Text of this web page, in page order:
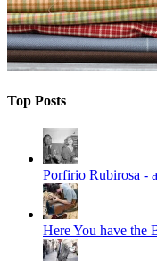
Top Posts
Porfirio Rubirosa -
Here You have the